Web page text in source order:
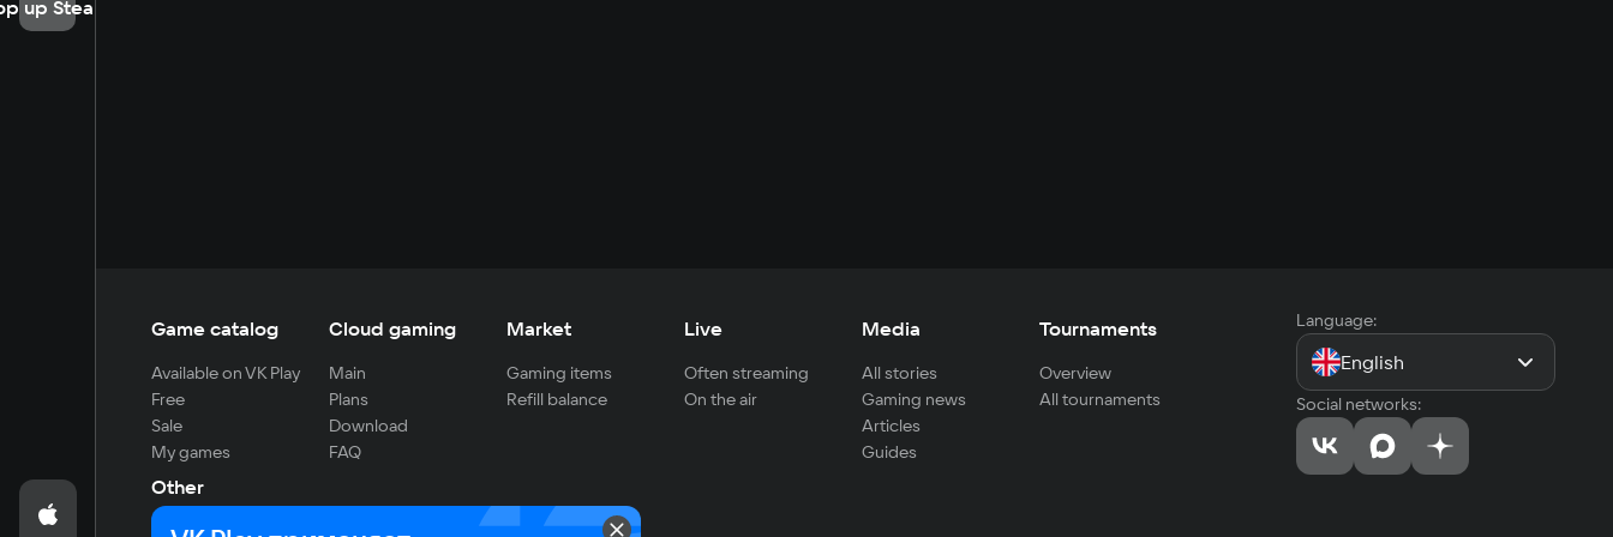
up Steam
Game catalog
Available on VK Play
Free
Sale
My games
Cloud gaming
Main
Plans
Download
FAQ
Market
Gaming items
Refill balance
Live
Often streaming
On the air
Media
All stories
Gaming news
Articles
Guides
Tournaments
Overview
All tournaments
Other
For developers
Language:
English
Social networks: